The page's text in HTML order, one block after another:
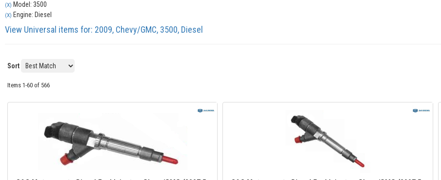
(X) Model: 3500
(X) Engine: Diesel
View Universal items for: 2009, Chevy/GMC, 3500, Diesel
Sort
Items 1-60 of 566